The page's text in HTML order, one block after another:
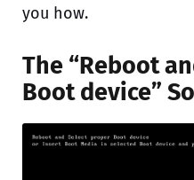
you how.
The “Reboot
Boot device”